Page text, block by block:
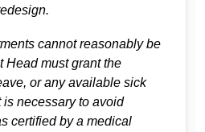
cannot reasonably be
Head must grant the
or any available sick
necessary to avoid
certified by a medical